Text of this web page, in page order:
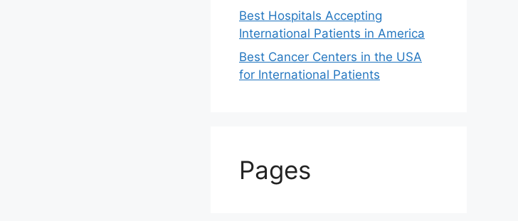
Best Hospitals Accepting
International Patients in America
Best Cancer Centers in the USA
for International Patients
Pages